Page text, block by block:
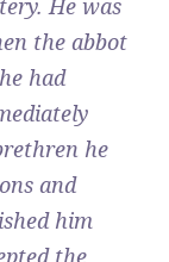
He was
the abbot
had
he
and
him